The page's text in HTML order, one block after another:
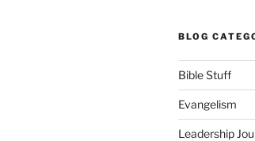
BLOG
Bible Stuff
Evangelism
Leadership